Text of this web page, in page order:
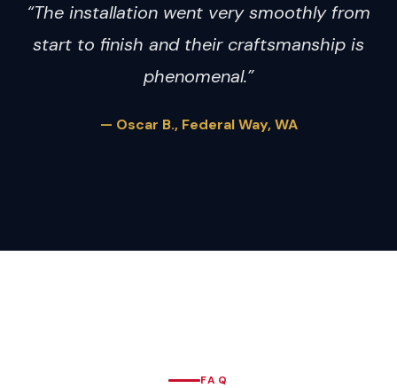
“The installation went very smoothly from
start to finish and their craftsmanship is
phenomenal.”
— Oscar B., Federal Way, WA
FAQ